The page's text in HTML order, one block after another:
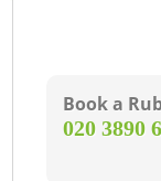
Book a
‎020 3890